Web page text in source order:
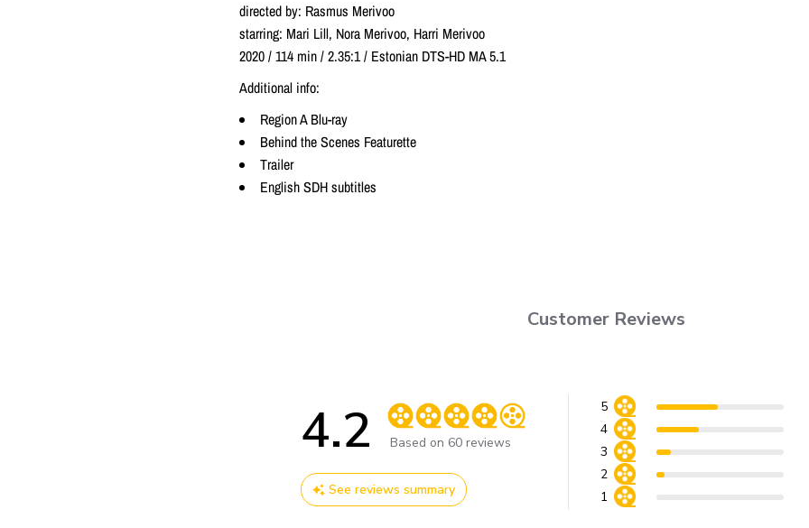
directed by: Rasmus Merivoo
starring: Mari Lill, Nora Merivoo, Harri Merivoo
2020 / 114 min / 2.35:1 / Estonian DTS-HD MA 5.1
Additional info:
Region A Blu-ray
Behind the Scenes Featurette
Trailer
English SDH subtitles
Customer Reviews
4.2 Score of 4.2 out of 5 stars
Based on 60 reviews
See reviews summary
5
4
3
2
1